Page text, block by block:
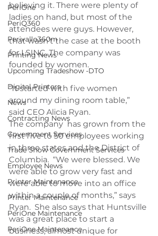
PeriOne
PeriQ360
Perivallo360m
Printing News
Upcoming Tradeshow -DTO
Digital Printers
News
Contracting News
Government Services
Trade Show Government Services
Employee News
Printer Maintenance
Printer Maintenance
PeriOne Maintenance
PeriOne Maintenance
believing it. There were plenty of
ladies on hand, but most of the
attendees were guys. However,
that wasn’t the case at the booth
for LSINC. The company was
founded by women.
“It started with five women
around my dining room table,”
said CEO Alicia Ryan.
The company  has grown from the
first five to 50 employees working
in three states and the District of
Columbia.  “We were blessed. We
were able to grow very fast and
were able to move into an office
within a couple of months,” says
Ryan.  She also says that Huntsville
was a great place to start a
business, almost unique for